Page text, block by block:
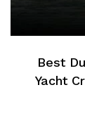
Best
Yacht